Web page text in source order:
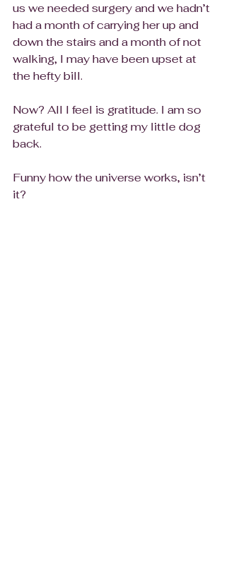
us we needed surgery and we hadn’t
had a month of carrying her up and
down the stairs and a month of not
walking, I may have been upset at
the hefty bill.
Now? All I feel is gratitude. I am so
grateful to be getting my little dog
back.
Funny how the universe works, isn’t
it?